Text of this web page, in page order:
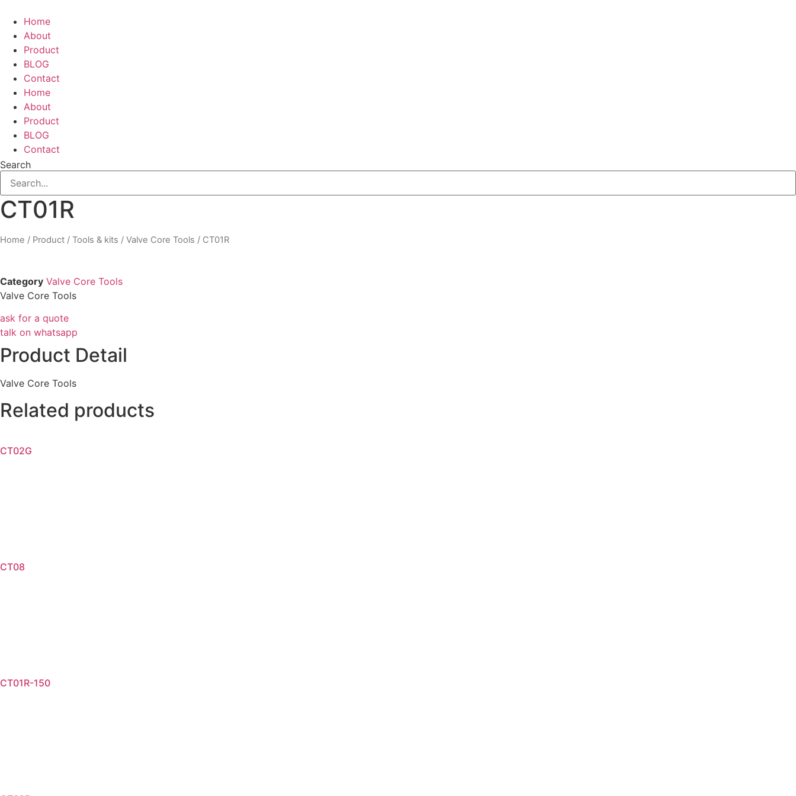
content
Home
About
Product
BLOG
Contact
Home
About
Product
BLOG
Contact
Search
CT01R
Home / Product / Tools & kits / Valve Core Tools / CT01R
Category Valve Core Tools
Valve Core Tools
ask for a quote
talk on whatsapp
Product Detail
Valve Core Tools
Related products
CT02G
CT08
CT01R-150